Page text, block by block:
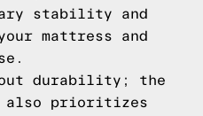
stability and
mattress and
durability; the
also prioritizes